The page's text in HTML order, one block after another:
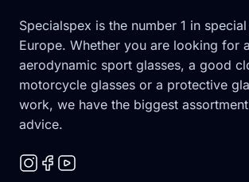
Specialspex is the number 1 in
Europe. Whether you are looking for
aerodynamic sport glasses, a good
motorcycle glasses or a protective
work, we have the biggest
advice.